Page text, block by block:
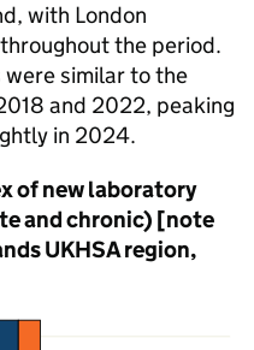
with London
the period.
similar to the
and 2022, peaking
in 2024.
of new laboratory
and chronic) [note
UKHSAregion,